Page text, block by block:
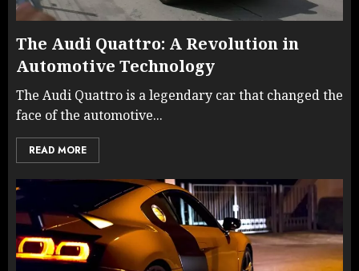
The Audi Quattro: A Revolution in
Automotive Technology
The Audi Quattro is a legendary car that changed the
face of the automotive...
READ MORE